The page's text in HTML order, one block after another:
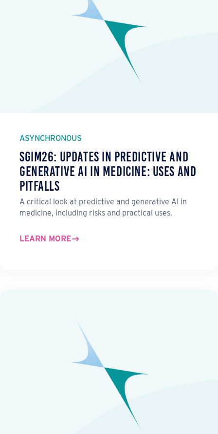
ASYNCHRONOUS
SGIM26: Updates in Predictive and
Generative AI in Medicine: Uses and
Pitfalls
A critical look at predictive and generative AI in
medicine, including risks and practical uses.
LEARN MORE